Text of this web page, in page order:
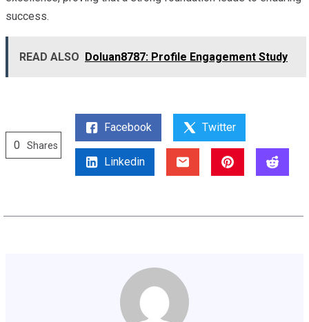
success.
READ ALSO Doluan8787: Profile Engagement Study
0 Shares
Facebook Twitter
Linkedin